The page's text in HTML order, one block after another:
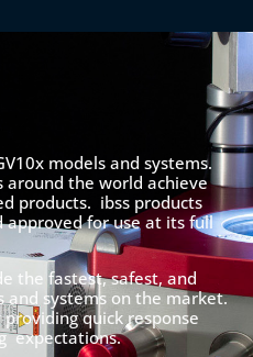
models and systems.
around the world achieve
products. ibss products
approved for use at its full
the fastest, safest, and
and systems on the market.
quick response
expectations.